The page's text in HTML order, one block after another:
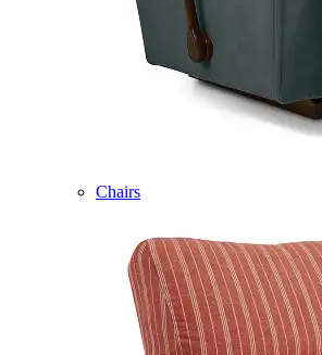
Chairs